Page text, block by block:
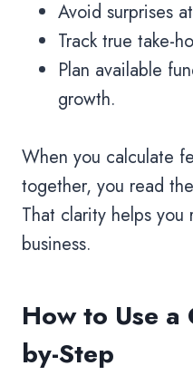
Avoid surprises
Track true take-
Plan available
growth.
When you calculate
together, you read
That clarity helps
business.
How to Use
by-Step